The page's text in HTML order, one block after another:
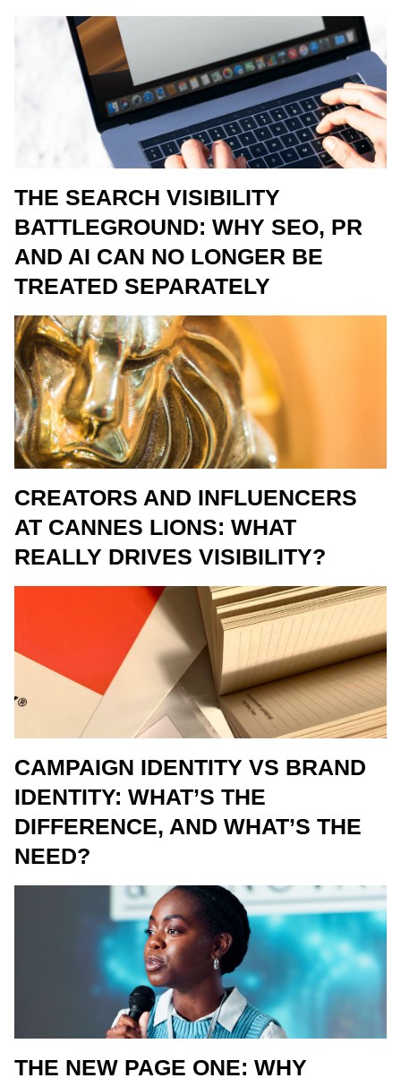
THE SEARCH VISIBILITY
BATTLEGROUND: WHY SEO, PR
AND AI CAN NO LONGER BE
TREATED SEPARATELY
CREATORS AND INFLUENCERS
AT CANNES LIONS: WHAT
REALLY DRIVES VISIBILITY?
CAMPAIGN IDENTITY VS BRAND
IDENTITY: WHAT’S THE
DIFFERENCE, AND WHAT’S THE
NEED?
THE NEW PAGE ONE: WHY